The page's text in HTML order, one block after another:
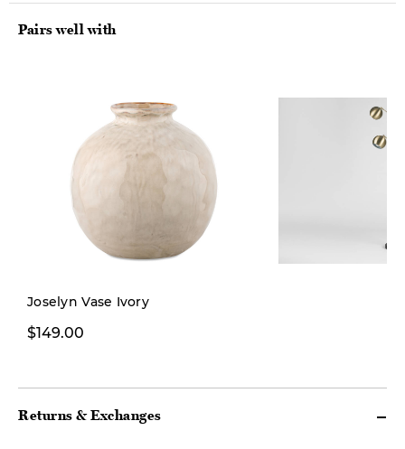
Pairs well with
Joselyn Vase Ivory
$149.00
Returns & Exchanges